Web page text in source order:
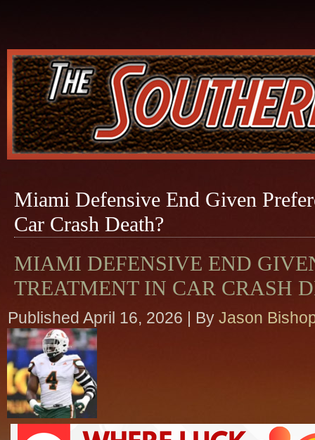
Miami Defensive End Given
Car Crash Death?
MIAMI DEFENSIVE END
TREATMENT IN CAR CRASH
Published April 16, 2026 | By Jason